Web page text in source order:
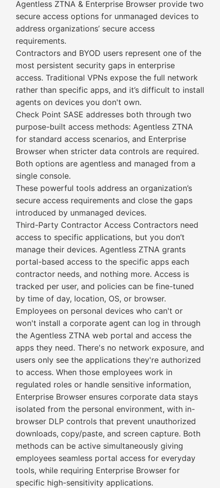
Agentless ZTNA & Enterprise Browser provide two
secure access options for unmanaged devices to
address organizations’ secure access
requirements.
Contractors and BYOD users represent one of the
most persistent security gaps in enterprise
access. Traditional VPNs expose the full network
rather than specific apps, and it’s difficult to install
agents on devices you don't own.
Check Point SASE addresses both through two
purpose-built access methods: Agentless ZTNA
for standard access scenarios, and Enterprise
Browser when stricter data controls are required.
Both options are agentless and managed from a
single console.
These powerful tools address an organization’s
secure access requirements and close the gaps
introduced by unmanaged devices.
Third-Party Contractor Access Contractors need
access to specific applications, but you don’t
manage their devices. Agentless ZTNA grants
portal-based access to the specific apps each
contractor needs, and nothing more. Access is
tracked per user, and policies can be fine-tuned
by time of day, location, OS, or browser.
Employees on personal devices who can't or
won't install a corporate agent can log in through
the Agentless ZTNA web portal and access the
apps they need. There's no network exposure, and
users only see the applications they're authorized
to access. When those employees work in
regulated roles or handle sensitive information,
Enterprise Browser ensures corporate data stays
isolated from the personal environment, with in-
browser DLP controls that prevent unauthorized
downloads, copy/paste, and screen capture. Both
methods can be active simultaneously giving
employees seamless portal access for everyday
tools, while requiring Enterprise Browser for
specific high-sensitivity applications.